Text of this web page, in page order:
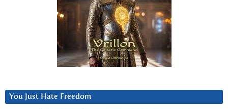
You Just Hate Freedom